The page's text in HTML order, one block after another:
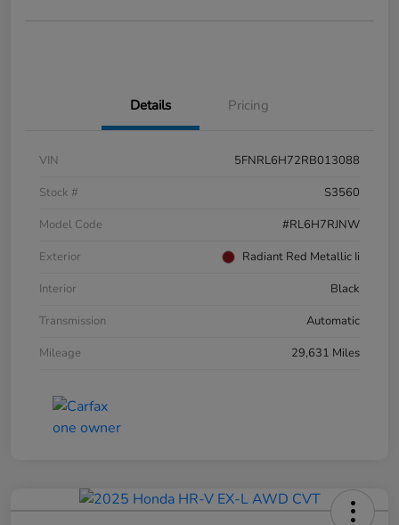
Details Pricing
VIN
5FNRL6H72RB013088
Stock #
S3560
Model Code
#RL6H7RJNW
Exterior
Radiant Red Metallic Ii
Interior
Black
Transmission
Automatic
Mileage
29,631 Miles